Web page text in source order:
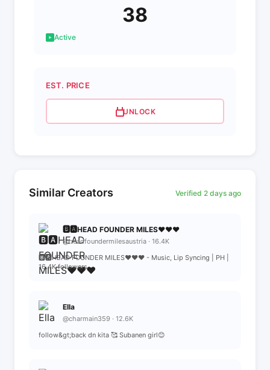
38
Active
EST. PRICE
UNLOCK
Similar Creators Verified 2 days ago
🅱️🅰️HEAD FOUNDER MILES♥️♥️♥️
@headfoundermilesaustria · 16.4K
🅱️🅰️HEAD FOUNDER MILES♥️♥️♥️ - Music, Lip Syncing | PH |
16.4K followers
Ella
@charmain359 · 12.6K
follow&gt;back dn kita 🥰 Subanen girl😊